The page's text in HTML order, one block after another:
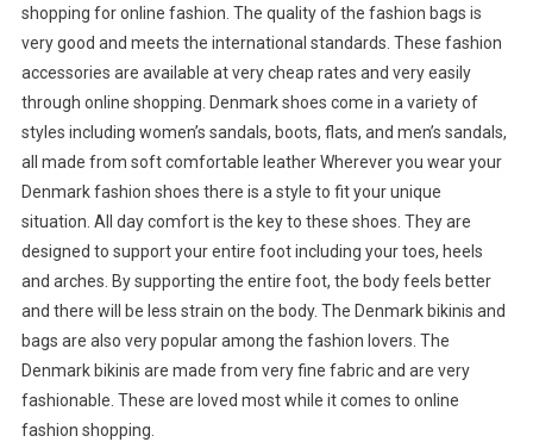
shopping for online fashion. The quality of the fashion bags is
very good and meets the international standards. These fashion
accessories are available at very cheap rates and very easily
through online shopping. Denmark shoes come in a variety of
styles including women’s sandals, boots, flats, and men’s sandals,
all made from soft comfortable leather Wherever you wear your
Denmark fashion shoes there is a style to fit your unique
situation. All day comfort is the key to these shoes. They are
designed to support your entire foot including your toes, heels
and arches. By supporting the entire foot, the body feels better
and there will be less strain on the body. The Denmark bikinis and
bags are also very popular among the fashion lovers. The
Denmark bikinis are made from very fine fabric and are very
fashionable. These are loved most while it comes to online
fashion shopping.